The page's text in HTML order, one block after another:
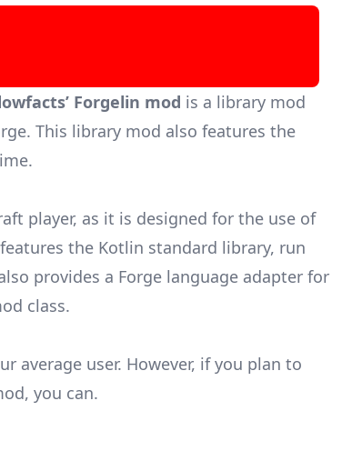
Forgelin mod is a library mod
. This library mod also features the
player, as it is designed for the use of
the Kotlin standard library, run
provides a Forge language adapter for
class.
average user. However, if you plan to
you can.